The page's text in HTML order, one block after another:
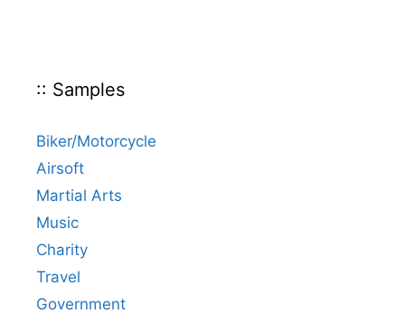
:: Samples
Biker/Motorcycle
Airsoft
Martial Arts
Music
Charity
Travel
Government